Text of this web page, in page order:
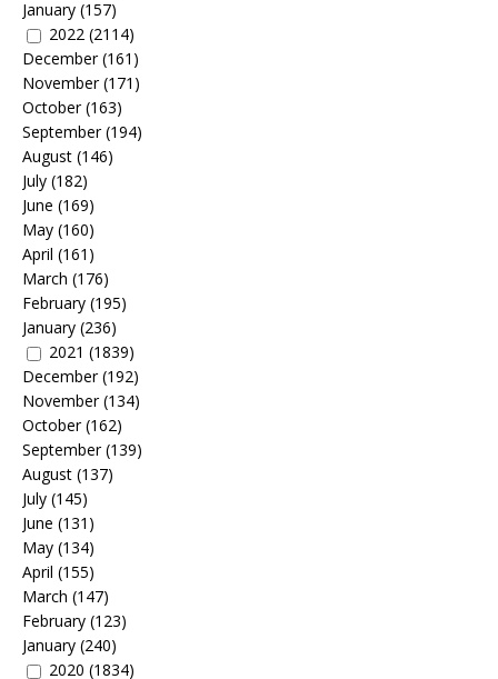
January (157)
2022 (2114)
December(161)
November(171)
October(163)
September(194)
August (146)
July (182)
June (169)
May (160)
April (161)
March (176)
February (195)
January (236)
2021 (1839)
December(192)
November(134)
October(162)
September(139)
August (137)
July (145)
June (131)
May (134)
April (155)
March (147)
February (123)
January (240)
2020 (1834)